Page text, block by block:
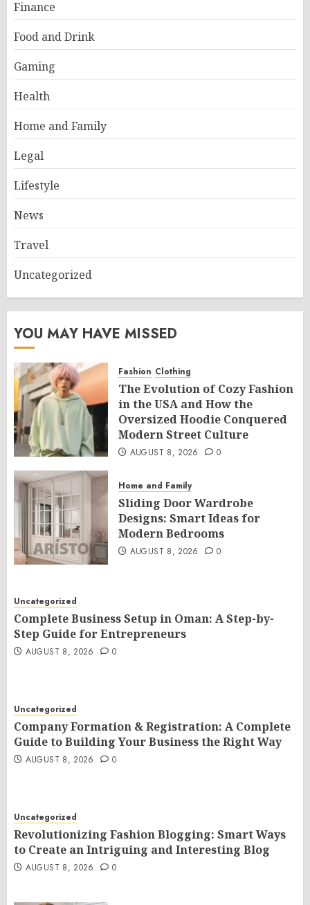
Finance
Food and Drink
Gaming
Health
Home and Family
Legal
Lifestyle
News
Travel
Uncategorized
YOU MAY HAVE MISSED
Fashion Clothing
The Evolution of Cozy Fashion
in the USA and How the
Oversized Hoodie Conquered
Modern Street Culture
AUGUST 8, 2026 0
Home and Family
Sliding Door Wardrobe
Designs: Smart Ideas for
Modern Bedrooms
AUGUST 8, 2026 0
Uncategorized
Complete Business Setup in Oman: A Step-by-
Step Guide for Entrepreneurs
AUGUST 8, 2026 0
Uncategorized
Company Formation & Registration: A Complete
Guide to Building Your Business the Right Way
AUGUST 8, 2026 0
Uncategorized
Revolutionizing Fashion Blogging: Smart Ways
to Create an Intriguing and Interesting Blog
AUGUST 8, 2026 0